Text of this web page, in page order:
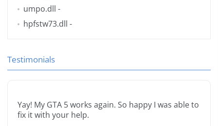
umpo.dll -
hpfstw73.dll -
Testimonials
Yay! My GTA 5 works again. So happy I was able to
fix it with your help.